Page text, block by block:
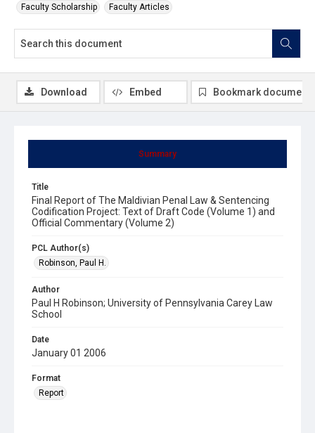
Faculty Scholarship Faculty Articles
Summary
Title
Final Report of The Maldivian Penal Law & Sentencing
Codification Project: Text of Draft Code (Volume 1) and
Official Commentary (Volume 2)
PCL Author(s)
Robinson, Paul H.
Author
Paul H Robinson; University of Pennsylvania Carey Law
School
Date
January 01 2006
Format
Report
Download Embed Bookmark document